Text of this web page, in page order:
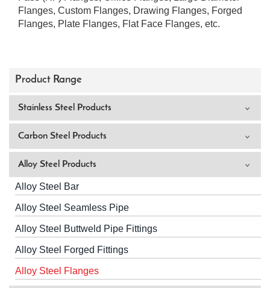
Flanges, Custom Flanges, Drawing Flanges, Forged
Flanges, Plate Flanges, Flat Face Flanges, etc.
Product Range
Stainless Steel Products
Carbon Steel Products
Alloy Steel Products
Alloy Steel Bar
Alloy Steel Seamless Pipe
Alloy Steel Buttweld Pipe Fittings
Alloy Steel Forged Fittings
Alloy Steel Flanges